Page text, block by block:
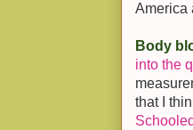
America
Body
into the
that I
Schooled